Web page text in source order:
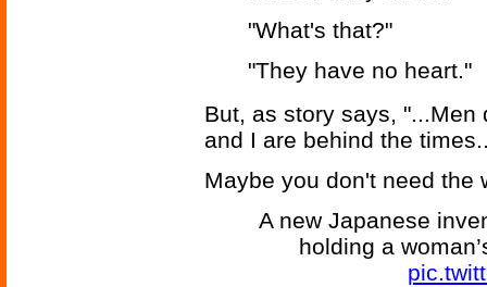
"What's that?"
"They have no heart."
But, as story says, "...Men
and I are behind the
Maybe you don't need the
A new Japanese
holding a